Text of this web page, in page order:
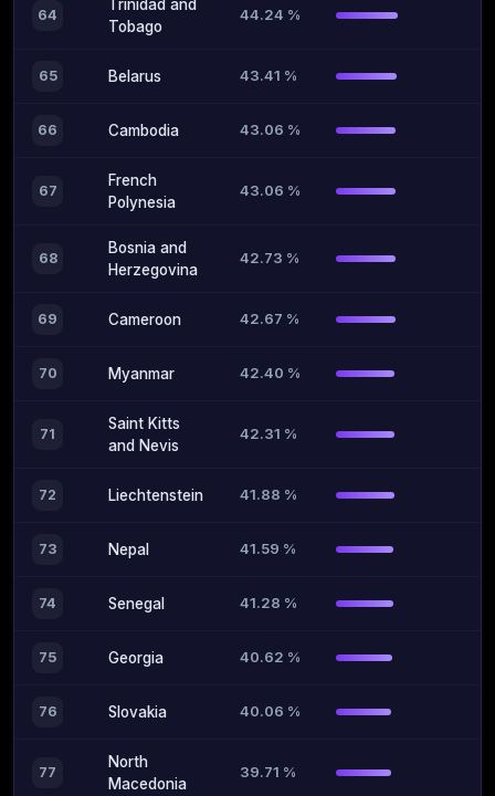
64
Trinidad and
Tobago
44.24 %
65 Belarus 43.41 %
66 Cambodia 43.06 %
67
French
Polynesia
43.06 %
68
Bosnia and
Herzegovina
42.73 %
69 Cameroon 42.67 %
70 Myanmar 42.40 %
71
Saint Kitts
and Nevis
42.31 %
72 Liechtenstein 41.88 %
73 Nepal 41.59 %
74 Senegal 41.28 %
75 Georgia 40.62 %
76 Slovakia 40.06 %
77
North
Macedonia
39.71 %